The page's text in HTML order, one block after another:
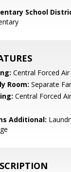
School
Central Forced Air
Room: Separate
Central Forced Air
Additional: